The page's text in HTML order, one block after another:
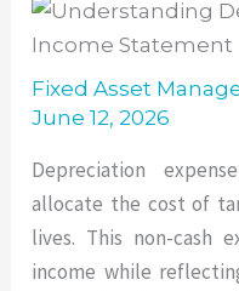
Fixed Asset
June 12, 2026
Depreciation
allocate the cost of
lives. This non-cash
income while